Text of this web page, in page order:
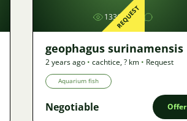
1336REQUEST
geophagus surinamensis
2 years ago • cachtice,? km • Request
Aquarium fish
Negotiable Offer